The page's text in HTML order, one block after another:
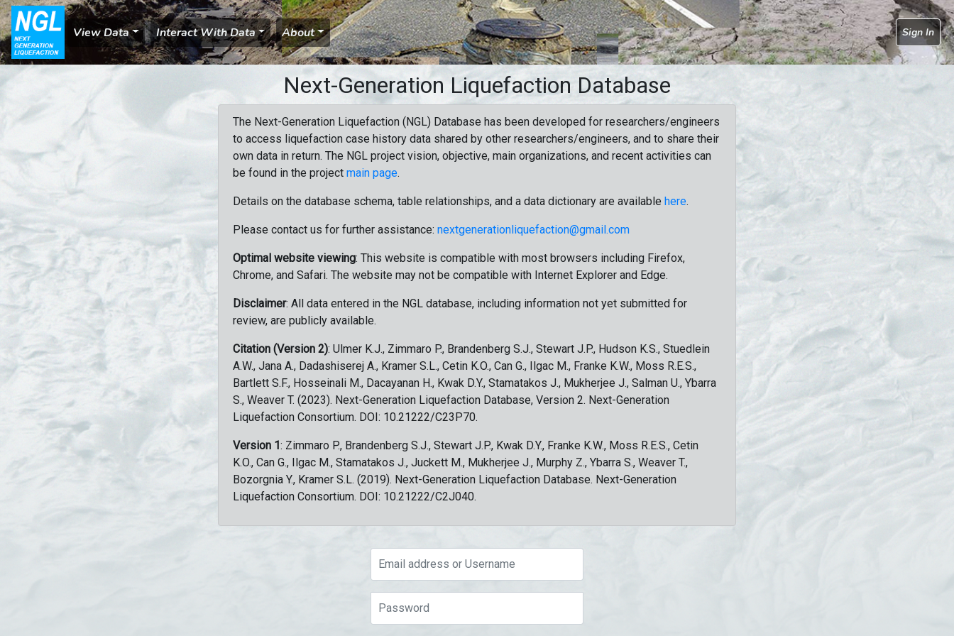
View Data Interact With Data About Sign In
Next-Generation Liquefaction Database
The Next-Generation Liquefaction (NGL) Database has been developed for researchers/engineers
to access liquefaction case history data shared by other researchers/engineers, and to share their
own data in return. The NGL project vision, objective, main organizations, and recent activities can
be found in the project main page.
Details on the database schema, table relationships, and a data dictionary are available here.
Please contact us for further assistance: nextgenerationliquefaction@gmail.com
Optimal website viewing: This website is compatible with most browsers including Firefox,
Chrome, and Safari. The website may not be compatible with Internet Explorer and Edge.
Disclaimer: All data entered in the NGL database, including information not yet submitted for
review, are publicly available.
Citation (Version 2): Ulmer K.J., Zimmaro P., Brandenberg S.J., Stewart J.P., Hudson K.S., Stuedlein
A.W., Jana A., Dadashiserej A., Kramer S.L., Cetin K.O., Can G., Ilgac M., Franke K.W., Moss R.E.S.,
Bartlett S.F., Hosseinali M., Dacayanan H., Kwak D.Y., Stamatakos J., Mukherjee J., Salman U., Ybarra
S., Weaver T. (2023). Next-Generation Liquefaction Database, Version 2. Next-Generation
Liquefaction Consortium. DOI: 10.21222/C23P70.
Version 1: Zimmaro P., Brandenberg S.J., Stewart J.P., Kwak D.Y., Franke K.W., Moss R.E.S., Cetin
K.O., Can G., Ilgac M., Stamatakos J., Juckett M., Mukherjee J., Murphy Z., Ybarra S., Weaver T.,
Bozorgnia Y., Kramer S.L. (2019). Next-Generation Liquefaction Database. Next-Generation
Liquefaction Consortium. DOI: 10.21222/C2J040.